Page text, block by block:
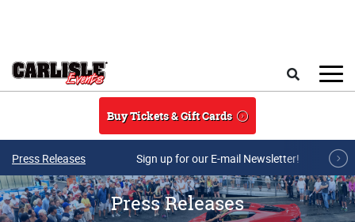
Buy Tickets & Gift Cards
Press Releases Sign up for our E-mail Newsletter!
Press Releases